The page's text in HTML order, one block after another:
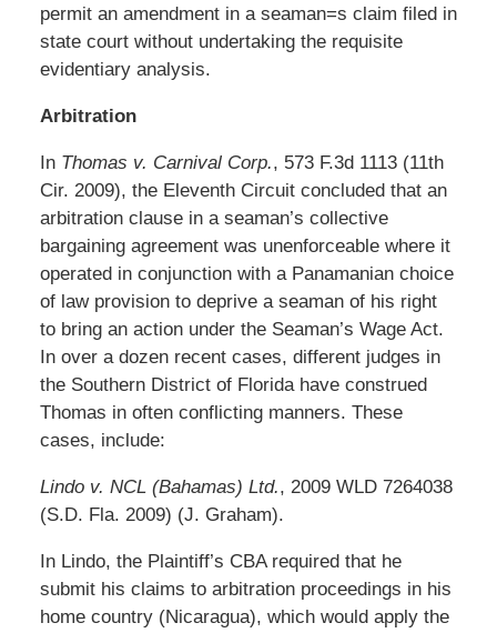
permit an amendment in a seaman=s claim filed in
state court without undertaking the requisite
evidentiary analysis.
Arbitration
In Thomas v. Carnival Corp., 573 F.3d 1113 (11th
Cir. 2009), the Eleventh Circuit concluded that an
arbitration clause in a seaman’s collective
bargaining agreement was unenforceable where it
operated in conjunction with a Panamanian choice
of law provision to deprive a seaman of his right
to bring an action under the Seaman’s Wage Act.
In over a dozen recent cases, different judges in
the Southern District of Florida have construed
Thomas in often conflicting manners. These
cases, include:
Lindo v. NCL (Bahamas) Ltd., 2009 WLD 7264038
(S.D. Fla. 2009) (J. Graham).
In Lindo, the Plaintiff’s CBA required that he
submit his claims to arbitration proceedings in his
home country (Nicaragua), which would apply the